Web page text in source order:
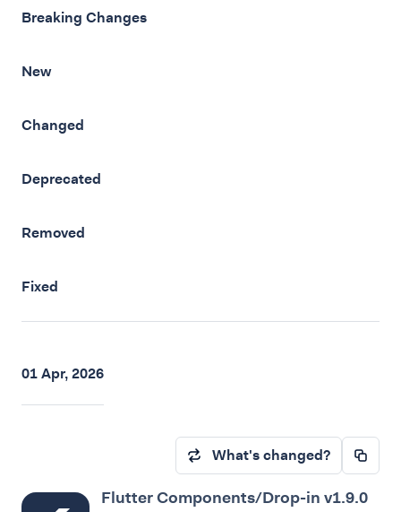
Breaking Changes
New
Changed
Deprecated
Removed
Fixed
01 Apr, 2026
What's changed?
Flutter Components/Drop-in v1.9.0